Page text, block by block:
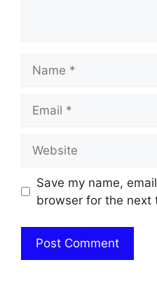
Save my name,
browser for the next